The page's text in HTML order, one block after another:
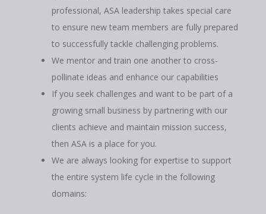
professional, ASA leadership takes special care
to ensure new team members are fully prepared
to successfully tackle challenging problems.
We mentor and train one another to cross-
pollinate ideas and enhance our capabilities
If you seek challenges and want to be part of a
growing small business by partnering with our
clients achieve and maintain mission success,
then ASA is a place for you.
We are always looking for expertise to support
the entire system life cycle in the following
domains: